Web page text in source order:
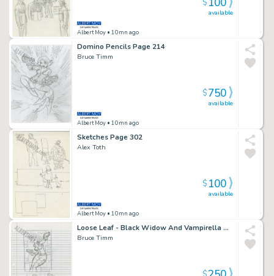
Albert Moy • 10mn ago
available
$
Domino Pencils Page 214
Bruce Timm
Albert Moy • 10mn ago
available
$750
Sketches Page 302
Alex Toth
Albert Moy • 10mn ago
available
$100
Loose Leaf - Black Widow And Vampirella Page 252
Bruce Timm